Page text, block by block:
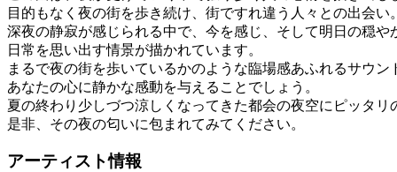
目的もなく夜の街を歩き続け、街ですれ違う人々との出会い
深夜の静寂が感じられる中で、今を感じ、そして明日の穏や
日常を思い出す情景が描かれています。
まるで夜の街を歩いているかのような臨場感あふれるサウン
あなたの心に静かな感動を与えることでしょう。
夏の終わり少しづつ涼しくなってきた都会の夜空にピッタリ
是非、その夜の匂いに包まれてみてください。
アーティスト情報